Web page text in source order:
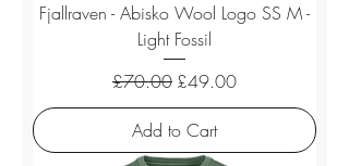
Fjallraven - Abisko Wool Logo SS M -
Light Fossil
Regular Price
£70.00 Sale Price
£49.00
Add to Cart